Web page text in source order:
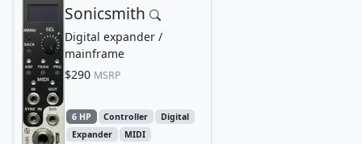
Sonicsmith
Digital expander /
mainframe
$290 MSRP
6 HP Controller
Digital
Expander
MIDI